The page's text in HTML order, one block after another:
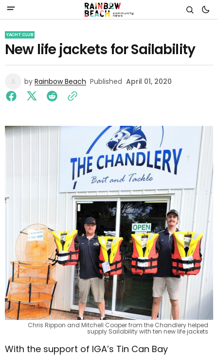
YACHT CLUB
New life jackets for Sailability
by Rainbow Beach Published April 01, 2020
Chris Rippon and Mitchell Cooper from the Chandlery helped
supply Sailability with ten new life jackets
With the support of IGA’s Tin Can Bay